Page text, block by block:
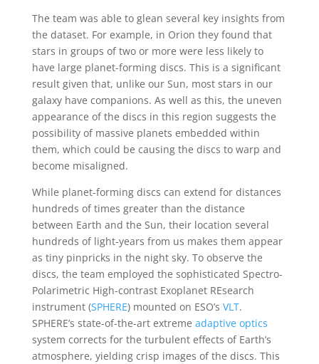
The team was able to glean several key insights from
the dataset. For example, in Orion they found that
stars in groups of two or more were less likely to
have large planet-forming discs. This is a significant
result given that, unlike our Sun, most stars in our
galaxy have companions. As well as this, the uneven
appearance of the discs in this region suggests the
possibility of massive planets embedded within
them, which could be causing the discs to warp and
become misaligned.
While planet-forming discs can extend for distances
hundreds of times greater than the distance
between Earth and the Sun, their location several
hundreds of light-years from us makes them appear
as tiny pinpricks in the night sky. To observe the
discs, the team employed the sophisticated Spectro-
Polarimetric High-contrast Exoplanet REsearch
instrument (SPHERE) mounted on ESO’s VLT.
SPHERE’s state-of-the-art extreme adaptive optics
system corrects for the turbulent effects of Earth’s
atmosphere, yielding crisp images of the discs. This